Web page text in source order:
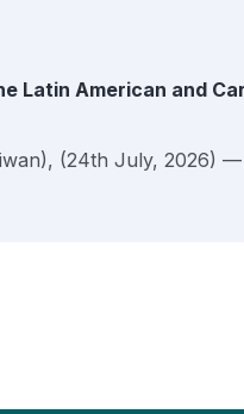
Latin American and
(24th July, 2026)